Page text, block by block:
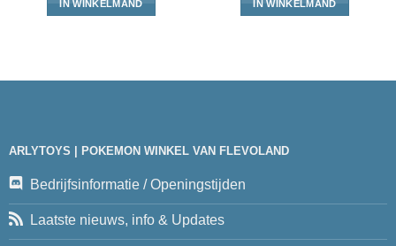
IN WINKELMAND IN WINKELMAND
ARLYTOYS | POKEMON WINKEL VAN FLEVOLAND
Bedrijfsinformatie / Openingstijden
Laatste nieuws, info & Updates